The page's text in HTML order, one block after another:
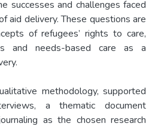
successes and challenges faced
aid delivery. These questions are
of refugees’ rights to care,
and needs-based care as a
methodology, supported
a thematic document
as the chosen research